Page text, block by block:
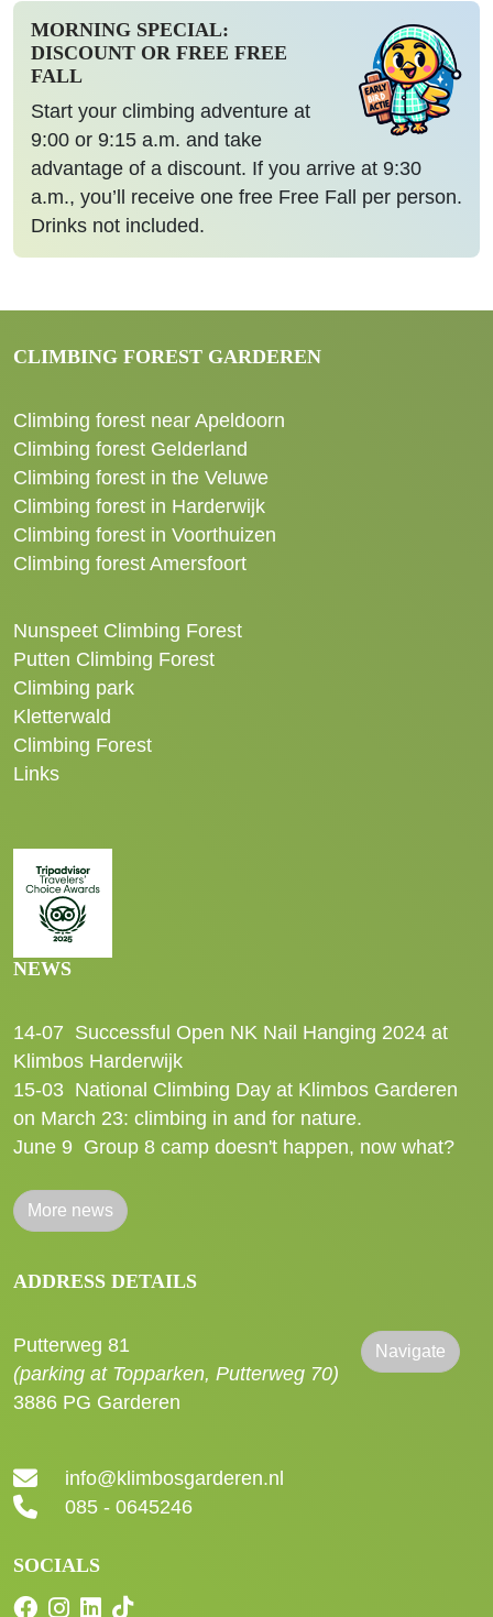
MORNING SPECIAL:
DISCOUNT OR FREE FREE
FALL
Start your climbing adventure at
9:00 or 9:15 a.m. and take
advantage of a discount. If you arrive at 9:30
a.m., you’ll receive one free Free Fall per person.
Drinks not included.
CLIMBING FOREST GARDEREN
Climbing forest near Apeldoorn
Climbing forest Gelderland
Climbing forest in the Veluwe
Climbing forest in Harderwijk
Climbing forest in Voorthuizen
Climbing forest Amersfoort
Nunspeet Climbing Forest
Putten Climbing Forest
Climbing park
Kletterwald
Climbing Forest
Links
NEWS
14-07 Successful Open NK Nail Hanging 2024 at
Klimbos Harderwijk
15-03 National Climbing Day at Klimbos Garderen
on March 23: climbing in and for nature.
June 9 Group 8 camp doesn't happen, now what?
More news
ADDRESS DETAILS
Putterweg 81
(parking at Topparken, Putterweg 70)
3886 PG Garderen
Navigate
info@klimbosgarderen.nl
085 - 0645246
SOCIALS